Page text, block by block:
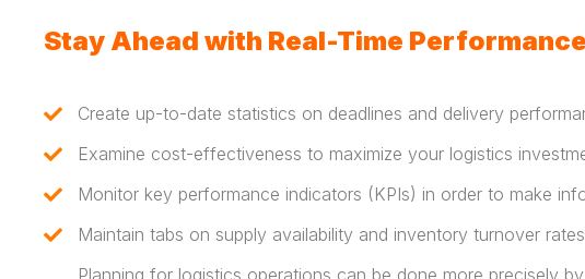
Stay Ahead with Real-Time
Create up-to-date statistics on deadlines and delivery
Examine cost-effectiveness to maximize your logistics
Monitor key performance indicators (KPIs) in order to make
Maintain tabs on supply availability and inventory turnover